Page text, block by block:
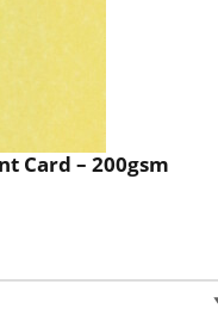
Card – 200gsm